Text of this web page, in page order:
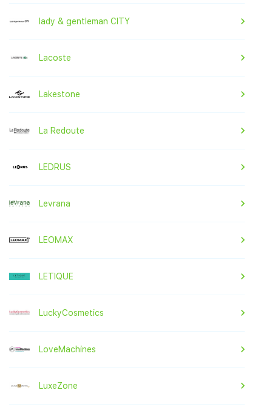
lady & gentleman CITY
Lacoste
Lakestone
La Redoute
LEDRUS
Levrana
LEOMAX
LETIQUE
LuckyCosmetics
LoveMachines
LuxeZone